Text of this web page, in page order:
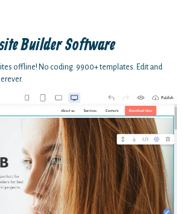
Builder Software
offline! No coding. 9900+ templates. Edit and